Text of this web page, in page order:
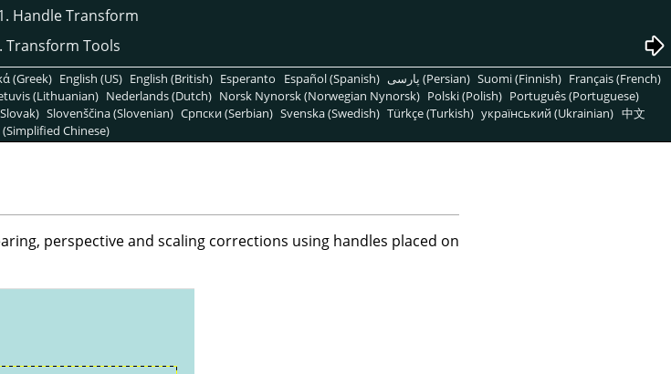
Handle Transform
Transform Tools
(Greek) English (US) English (British) Esperanto Español (Spanish) پارسی (Persian) Suomi (Finnish) Français (French)
(Lithuanian) Nederlands (Dutch) Norsk Nynorsk (Norwegian Nynorsk) Polski (Polish) Português (Portuguese)
Slovenščina (Slovenian) Српски (Serbian) Svenska (Swedish) Türkçe (Turkish) український (Ukrainian) 中文
(Simplified Chinese)
perspective and scaling corrections using handles placed on